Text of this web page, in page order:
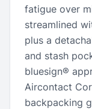
fatigue over
streamlined
plus a
and stash
bluesign®
Aircontact
backpacking